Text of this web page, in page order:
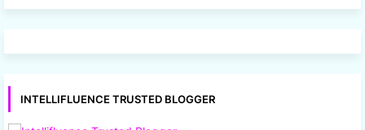
INTELLIFLUENCE TRUSTED BLOGGER